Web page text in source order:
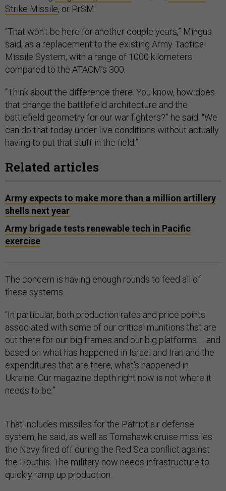
Strike Missile, or PrSM.
“That won't be here for another couple years,” Mingus
said, as a replacement to the existing Army Tactical
Missile System, with a range of 1000 kilometers
compared to the ATACM’s 300.
“Think about the difference there. You know, how does
that change the battlefield architecture and the
battlefield geometry for our war fighters?” he said. “We
can do that today under live conditions without actually
having to put that stuff in the field.”
Related articles
Army expects to make more than a million artillery
shells next year
Army brigade tests renewable tech in Pacific
exercise
The concern is having enough rounds to feed all of
these systems.
“In particular, both production rates and price points
associated with some of our critical munitions that are
out there for our big frames and our big platforms … and
based on what has happened in Israel and Iran and the
expenditures that are there, what's happened in
Ukraine. Our magazine depth right now is not where it
needs to be.”
That includes missiles for the Patriot air defense
system, he said, as well as Tomahawk cruise missiles
the Navy fired off during the Red Sea conflict against
the Houthis. The military now needs infrastructure to
quickly ramp up production.